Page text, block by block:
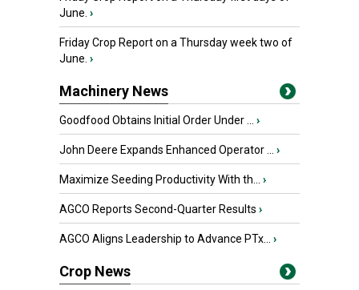
June. ›
Friday Crop Report on a Thursday week two of
June. ›
Machinery News
Goodfood Obtains Initial Order Under ... ›
John Deere Expands Enhanced Operator ... ›
Maximize Seeding Productivity With th... ›
AGCO Reports Second-Quarter Results ›
AGCO Aligns Leadership to Advance PTx... ›
Crop News